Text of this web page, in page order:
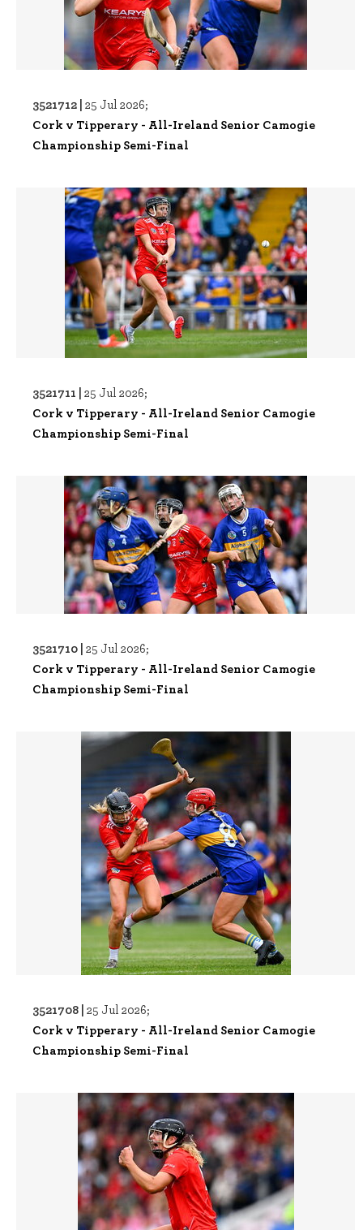
3521712 | 25 Jul 2026;
Cork v Tipperary - All-Ireland Senior Camogie
Championship Semi-Final
3521711 | 25 Jul 2026;
Cork v Tipperary - All-Ireland Senior Camogie
Championship Semi-Final
3521710 | 25 Jul 2026;
Cork v Tipperary - All-Ireland Senior Camogie
Championship Semi-Final
3521708 | 25 Jul 2026;
Cork v Tipperary - All-Ireland Senior Camogie
Championship Semi-Final